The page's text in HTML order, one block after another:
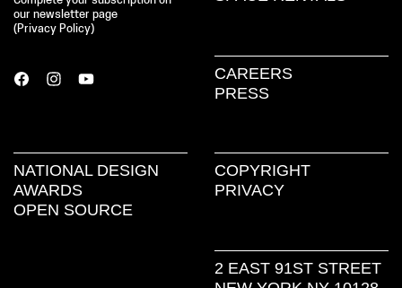
our newsletter page
( Privacy Policy)
CAREERS
PRESS
NATIONAL DESIGN
AWARDS
OPEN SOURCE
COPYRIGHT
PRIVACY
2 EAST 91ST STREET